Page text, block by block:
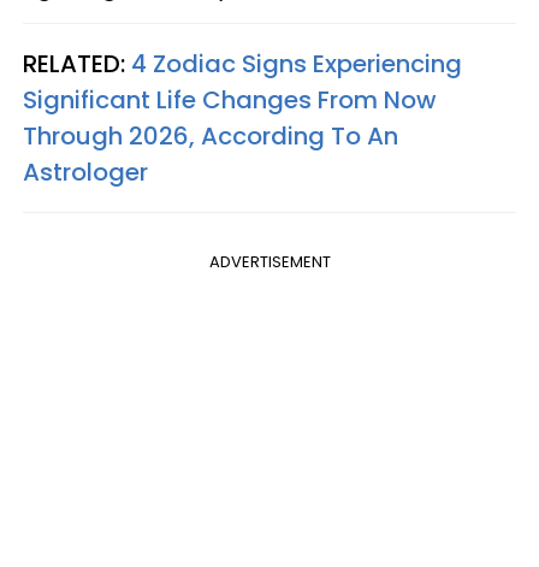
RELATED: 4 Zodiac Signs Experiencing
Significant Life Changes From Now
Through 2026, According To An
Astrologer
ADVERTISEMENT